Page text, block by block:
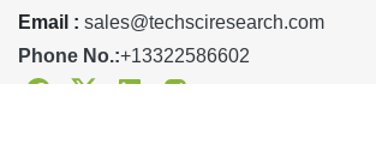
Email : sales@techsciresearch.com
Phone No.:+13322586602
FacebookTwitterLinkedinInstagram